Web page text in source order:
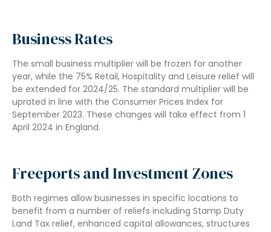
Business Rates
The small business multiplier will be frozen for another
year, while the 75% Retail, Hospitality and Leisure relief will
be extended for 2024/25. The standard multiplier will be
uprated in line with the Consumer Prices Index for
September 2023. These changes will take effect from 1
April 2024 in England.
Freeports and Investment Zones
Both regimes allow businesses in specific locations to
benefit from a number of reliefs including Stamp Duty
Land Tax relief, enhanced capital allowances, structures